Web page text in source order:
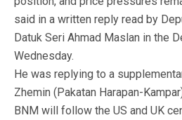
said in a written reply read by
Datuk Seri Ahmad Maslan in the
Wednesday.
He was replying to a
Zhemin (Pakatan Harapan-
BNM will follow the US and UK